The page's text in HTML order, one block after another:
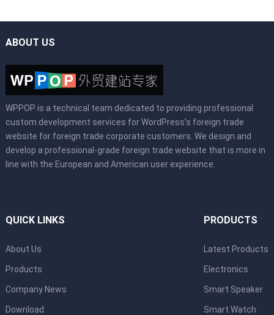
ABOUT US
WPPOP is a technical team dedicated to providing professional
custom development services for WordPress’s foreign trade
website for foreign trade corporate customers. We design and
develop a professional-grade foreign trade website that is more in
line with the European and American user experience.
QUICK LINKS
About Us
Products
Company News
Download
PRODUCTS
Latest Products
Electronics
Smart Speaker
Smart Watch